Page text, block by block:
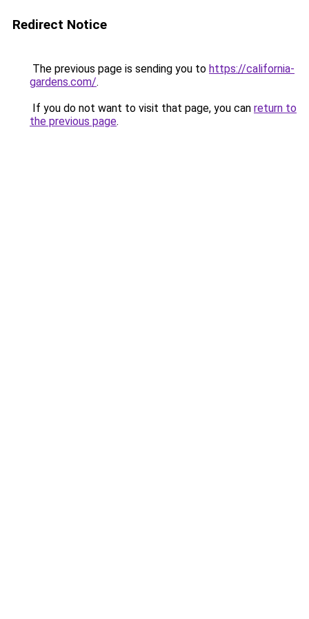
Redirect Notice
The previous page is sending you to https://california-
gardens.com/.
If you do not want to visit that page, you can return to
the previous page.